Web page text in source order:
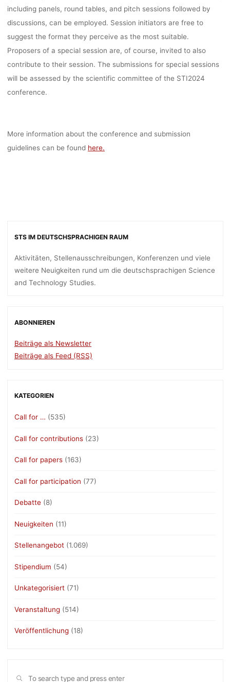
including panels, round tables, and pitch sessions followed by
discussions, can be employed. Session initiators are free to
suggest the format they perceive as the most suitable.
Proposers of a special session are, of course, invited to also
contribute to their session. The submissions for special sessions
will be assessed by the scientific committee of the STI2024
conference.
More information about the conference and submission
guidelines can be found here.
STS IM DEUTSCHSPRACHIGEN RAUM
Aktivitäten, Stellenausschreibungen, Konferenzen und viele
weitere Neuigkeiten rund um die deutschsprachigen Science
and Technology Studies.
ABONNIEREN
Beiträge als Newsletter
Beiträge als Feed (RSS)
KATEGORIEN
Call for … (535)
Call for contributions (23)
Call for papers (163)
Call for participation (77)
Debatte (8)
Neuigkeiten (11)
Stellenangebot (1.069)
Stipendium (54)
Unkategorisiert (71)
Veranstaltung (514)
Veröffentlichung (18)
SEARCH